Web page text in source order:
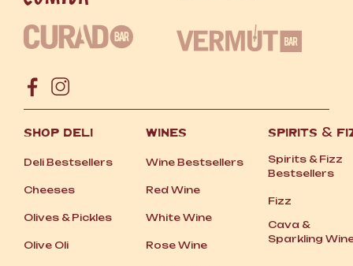
SHOP DELI
Deli Bestsellers
Cheeses
Olives &Pickles
Olive Oli
WINES
Wine Bestsellers
Red Wine
White Wine
Rose Wine
SPIRITS &
Spirits &Fizz
Bestsellers
Fizz
Cava &
Sparkling